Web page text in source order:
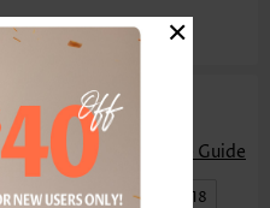
Hem Light Camel
Size Guide
L | US12-14 XL | US16-18
×